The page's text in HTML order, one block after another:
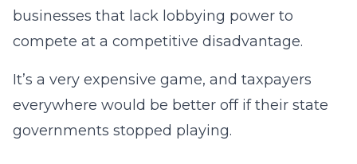
businesses that lack lobbying power to
compete at a competitive disadvantage.
It’s a very expensive game, and taxpayers
everywhere would be better off if their state
governments stopped playing.